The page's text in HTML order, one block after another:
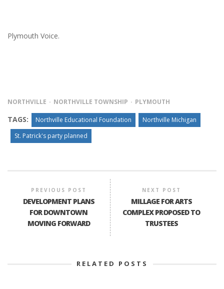
Plymouth Voice.
NORTHVILLE NORTHVILLE TOWNSHIP PLYMOUTH
TAGS: Northville Educational Foundation
Northville Michigan
St. Patrick's party planned
PREVIOUS POST
DEVELOPMENT PLANS
FOR DOWNTOWN
MOVING FORWARD
NEXT POST
MILLAGE FOR ARTS
COMPLEX PROPOSED TO
TRUSTEES
RELATED POSTS